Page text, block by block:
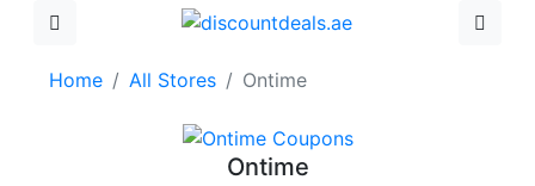
Home All Stores Ontime
Ontime